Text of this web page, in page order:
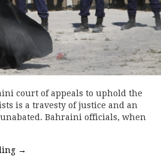
court of appeals to uphold the
is a travesty of justice and an
Bahraini officials, when
→